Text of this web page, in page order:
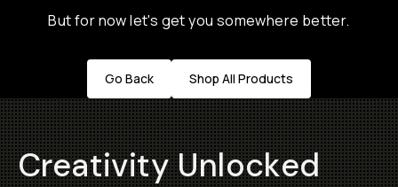
But for now let's get you somewhere better.
Go Back Shop All Products
Creativity Unlocked